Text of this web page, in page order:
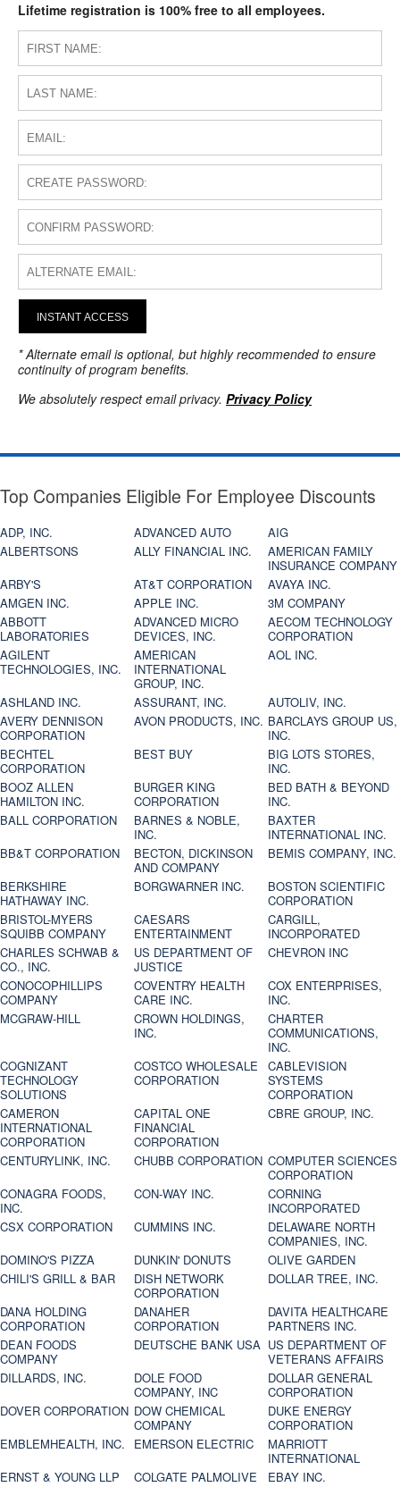
Lifetime registration is 100% free to all employees.
INSTANT ACCESS
* Alternate email is optional, but highly recommended to ensure
continuity of program benefits.
We absolutely respect email privacy. Privacy Policy
Top Companies Eligible For Employee Discounts
ADP, INC. ADVANCED AUTO
AIG
ALBERTSONS
ALLY FINANCIAL INC.
AMERICAN FAMILY
INSURANCE COMPANY
ARBY'S
AT&T CORPORATION
AVAYA INC.
AMGEN INC.
APPLE INC.
3M COMPANY
ABBOTT
LABORATORIES
ADVANCED MICRO
DEVICES, INC.
AECOM TECHNOLOGY
CORPORATION
AGILENT
TECHNOLOGIES, INC.
AMERICAN
INTERNATIONAL
GROUP, INC.
AOL INC.
ASHLAND INC. ASSURANT, INC.
AUTOLIV, INC.
AVERY DENNISON
CORPORATION
AVON PRODUCTS, INC. BARCLAYS GROUP US,
INC.
BECHTEL
CORPORATION
BEST BUY
BIG LOTS STORES,
INC.
BOOZ ALLEN
HAMILTON INC.
BURGER KING
CORPORATION
BED BATH & BEYOND
INC.
BALL CORPORATION
BARNES & NOBLE,
INC.
BAXTER
INTERNATIONAL INC.
BB&T CORPORATION
BECTON, DICKINSON
AND COMPANY
BEMIS COMPANY, INC.
BERKSHIRE
HATHAWAY INC.
BORGWARNER INC.
BOSTON SCIENTIFIC
CORPORATION
BRISTOL-MYERS
SQUIBB COMPANY
CAESARS
ENTERTAINMENT
CARGILL,
INCORPORATED
CHARLES SCHWAB &
CO., INC.
US DEPARTMENT OF
JUSTICE
CHEVRON INC
CONOCOPHILLIPS
COMPANY
COVENTRY HEALTH
CARE INC.
COX ENTERPRISES,
INC.
MCGRAW-HILL
CROWN HOLDINGS,
INC.
CHARTER
COMMUNICATIONS,
INC.
COGNIZANT
TECHNOLOGY
SOLUTIONS
COSTCO WHOLESALE
CORPORATION
CABLEVISION
SYSTEMS
CORPORATION
CAMERON
INTERNATIONAL
CORPORATION
CAPITAL ONE
FINANCIAL
CORPORATION
CBRE GROUP, INC.
CENTURYLINK, INC. CHUBB CORPORATION COMPUTER SCIENCES
CORPORATION
CONAGRA FOODS,
INC.
CON-WAY INC.
CORNING
INCORPORATED
CSX CORPORATION
CUMMINS INC.
DELAWARE NORTH
COMPANIES, INC.
DOMINO'S PIZZA
DUNKIN' DONUTS
OLIVE GARDEN
CHILI'S GRILL & BAR
DISH NETWORK
CORPORATION
DOLLAR TREE, INC.
DANA HOLDING
CORPORATION
DANAHER
CORPORATION
DAVITA HEALTHCARE
PARTNERS INC.
DEAN FOODS
COMPANY
DEUTSCHE BANK USA US DEPARTMENT OF
VETERANS AFFAIRS
DILLARDS, INC.
DOLE FOOD
COMPANY, INC
DOLLAR GENERAL
CORPORATION
DOVER CORPORATION DOW CHEMICAL
COMPANY
DUKE ENERGY
CORPORATION
EMBLEMHEALTH, INC.
EMERSON ELECTRIC
MARRIOTT
INTERNATIONAL
ERNST & YOUNG LLP
COLGATE PALMOLIVE EBAY INC.